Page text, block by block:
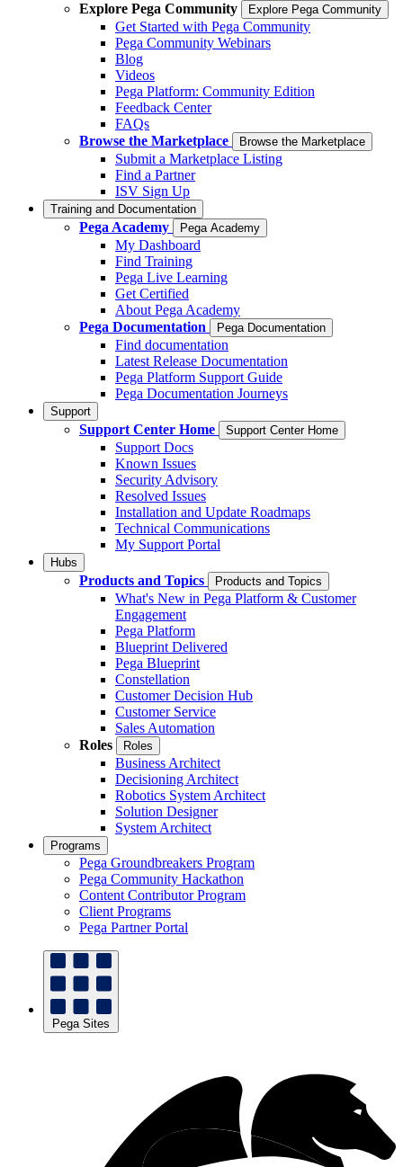
Explore Pega Community
Explore Pega Community
Get Started with Pega Community
Pega Community Webinars
Blog
Videos
Pega Platform: Community Edition
Feedback Center
FAQs
Browse the Marketplace
Browse the Marketplace
Submit a Marketplace Listing
Find a Partner
ISV Sign Up
Training and Documentation
Pega Academy Pega Academy
My Dashboard
Find Training
Pega Live Learning
Get Certified
About Pega Academy
Pega Documentation
Pega Documentation
Find documentation
Latest Release Documentation
Pega Platform Support Guide
Pega Documentation Journeys
Support
Support Center Home Support Center Home
Support Docs
Known Issues
Security Advisory
Resolved Issues
Installation and Update Roadmaps
Technical Communications
My Support Portal
Hubs
Products and Topics Products and Topics
What's New in Pega Platform & Customer
Engagement
Pega Platform
Blueprint Delivered
Pega Blueprint
Constellation
Customer Decision Hub
Customer Service
Sales Automation
Roles
Roles
Business Architect
Decisioning Architect
Robotics System Architect
Solution Designer
System Architect
Programs
Pega Groundbreakers Program
Pega Community Hackathon
Content Contributor Program
Client Programs
Pega Partner Portal
Pega Sites